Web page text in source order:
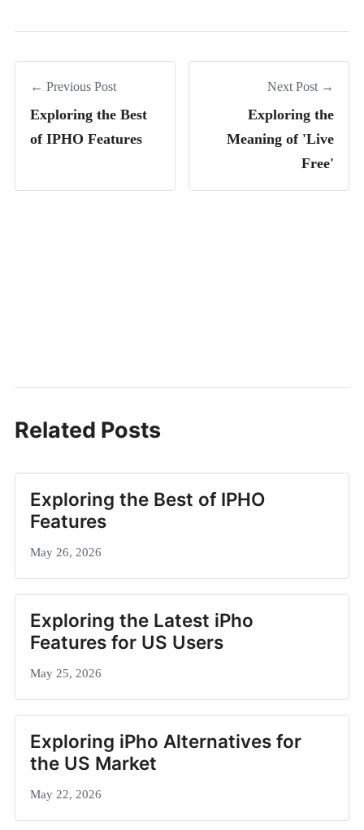
← Previous Post
Exploring the Best
of IPHO Features
Next Post →
Exploring the
Meaning of 'Live
Free'
Related Posts
Exploring the Best of IPHO
Features
May 26, 2026
Exploring the Latest iPho
Features for US Users
May 25, 2026
Exploring iPho Alternatives for
the US Market
May 22, 2026